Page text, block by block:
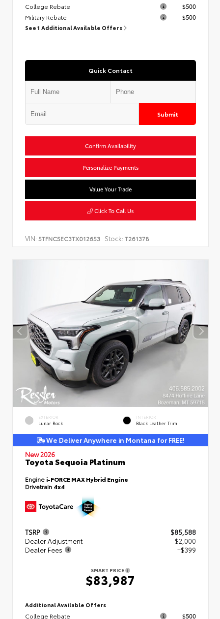
College Rebate
$500
Military Rebate
$500
See 1 Additional Available Offers
Quick Contact
Submit
Confirm Availability
Personalize Payments
Value Your Trade
Click To Call Us
VIN: 5TFNC5EC3TX012653 Stock: T261378
EXTERIOR
Lunar Rock
INTERIOR
Black Leather Trim
We Deliver Anywhere in Montana for FREE!
New 2026
Toyota Sequoia Platinum
Engine i-FORCE MAX Hybrid Engine
Drivetrain 4x4
TSRP
$85,588
Dealer Adjustment
- $2,000
Dealer Fees
+$399
SMART PRICE
$83,987
Additional Available Offers
College Rebate $500